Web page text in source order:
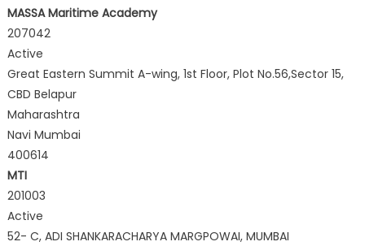
MASSA Maritime Academy
207042
Active
Great Eastern Summit A-wing, 1st Floor, Plot No.56,Sector 15,
CBD Belapur
Maharashtra
Navi Mumbai
400614
MTI
201003
Active
52- C, ADI SHANKARACHARYA MARGPOWAI, MUMBAI